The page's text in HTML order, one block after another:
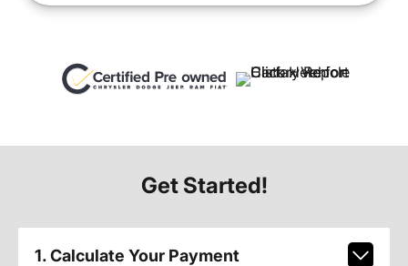
Get Started!
1. Calculate Your Payment